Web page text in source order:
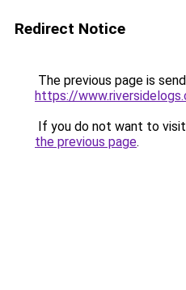
Redirect Notice
The previous page is
https://
If you do not want to
the previous page.